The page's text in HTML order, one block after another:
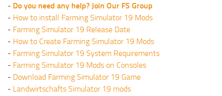
- Do you need any help? Join Our FS Group
- How to install Farming Simulator 19 Mods
- Farming Simulator 19 Release Date
- How to Create Farming Simulator 19 Mods
- Farming Simulator 19 System Requirements
- Farming Simulator 19 Mods on Consoles
- Download Farming Simulator 19 Game
- Landwirtschafts Simulator 19 mods